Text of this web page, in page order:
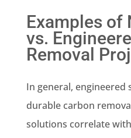
Examples of
vs.
Removal
In general,
durable carbon
solutions correlate